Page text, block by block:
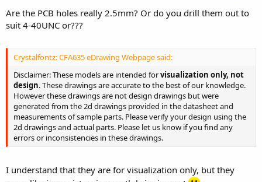
Are the PCB holes really 2.5mm? Or do you drill them out to
suit 4-40UNC or???
Crystalfontz: CFA635 eDrawing Webpage said:
Disclaimer: These models are intended forvisualization only, not
design. These drawings are accurate to the best of our knowledge.
However these drawings are not design drawings but were
generated from the 2d drawings provided in the datasheet and
measurements of sample parts. Please verify your design using the
2d drawings and actual parts. Please let us know if you find any
errors or inconsistencies in these drawings.
I understand that they are for visualization only, but they